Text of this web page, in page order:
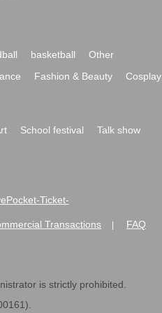
basketball
Other
Fashion & Beauty
Cosplay
School festival
Talk show
Ticket-
Transactions FAQ
is strictly prohibited.